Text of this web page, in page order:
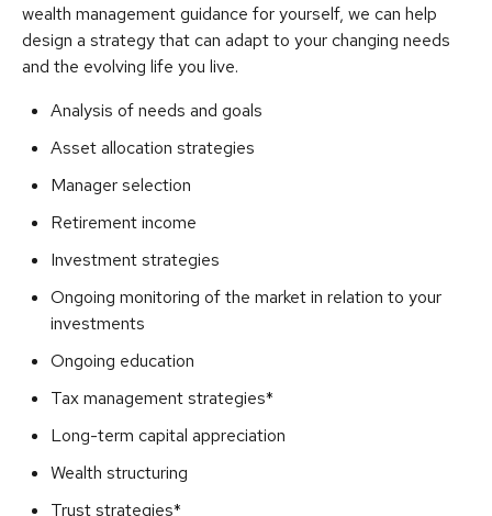
wealth management guidance for yourself, we can help
design a strategy that can adapt to your changing needs
and the evolving life you live.
Analysis of needs and goals
Asset allocation strategies
Manager selection
Retirement income
Investment strategies
Ongoing monitoring of the market in relation to your
investments
Ongoing education
Tax management strategies*
Long-term capital appreciation
Wealth structuring
Trust strategies*